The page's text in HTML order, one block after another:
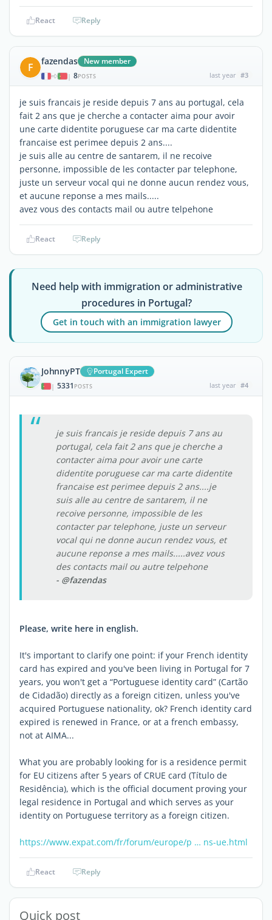
React Reply
F fazendas New member
| 8POSTS last year #3
je suis francais je reside depuis 7 ans au portugal, cela
fait 2 ans que je cherche a contacter aima pour avoir
une carte didentite poruguese car ma carte didentite
francaise est perimee depuis 2 ans....
je suis alle au centre de santarem, il ne recoive
personne, impossible de les contacter par telephone,
juste un serveur vocal qui ne donne aucun rendez vous,
et aucune reponse a mes mails.....
avez vous des contacts mail ou autre telpehone
React Reply
Need help with immigration or administrative
procedures in Portugal?
Get in touch with an immigration lawyer
JohnnyPT Portugal Expert
| 5331 POSTS last year #4
je suis francais je reside depuis 7 ans au
portugal, cela fait 2 ans que je cherche a
contacter aima pour avoir une carte
didentite poruguese car ma carte didentite
francaise est perimee depuis 2 ans....je
suis alle au centre de santarem, il ne
recoive personne, impossible de les
contacter par telephone, juste un serveur
vocal qui ne donne aucun rendez vous, et
aucune reponse a mes mails.....avez vous
des contacts mail ou autre telpehone
- @fazendas
Please, write here in english.
It's important to clarify one point: if your French identity
card has expired and you've been living in Portugal for 7
years, you won't get a “Portuguese identity card” (Cartão
de Cidadão) directly as a foreign citizen, unless you've
acquired Portuguese nationality, ok? French identity card
expired is renewed in France, or at a french embassy,
not at AIMA...
What you are probably looking for is a residence permit
for EU citizens after 5 years of CRUE card (Título de
Residência), which is the official document proving your
legal residence in Portugal and which serves as your
identity on Portuguese territory as a foreign citizen.
https://www.expat.com/fr/forum/europe/p … ns-ue.html
React Reply
Quick post